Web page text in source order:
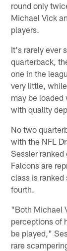
round only
Michael Vick
players.
It's rarely ever
quarterback,
one in the
very little,
may be
with quality
No two
with the NFL
Sessler
Falcons are
class is
fourth.
"Both Michael
perceptions of
be played,"
rare